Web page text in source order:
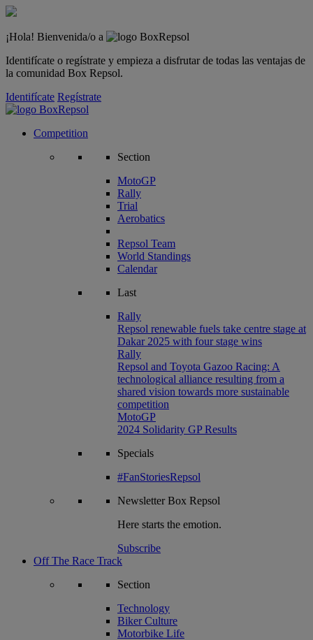
¡Hola! Bienvenida/o a
Identifícate o regístrate y empieza a disfrutar de todas las ventajas de
la comunidad Box Repsol.
Identifícate Regístrate
Competition
Section
MotoGP
Rally
Trial
Aerobatics
Repsol Team
World Standings
Calendar
Last
Rally
Repsol renewable fuels take centre stage at
Dakar 2025 with four stage wins
Rally
Repsol and Toyota Gazoo Racing: A
technological alliance resulting from a
shared vision towards more sustainable
competition
MotoGP
2024 Solidarity GP Results
Specials
#FanStoriesRepsol
NewsletterBox Repsol
Here starts the emotion.
Subscribe
Off The Race Track
Section
Technology
Biker Culture
Motorbike Life